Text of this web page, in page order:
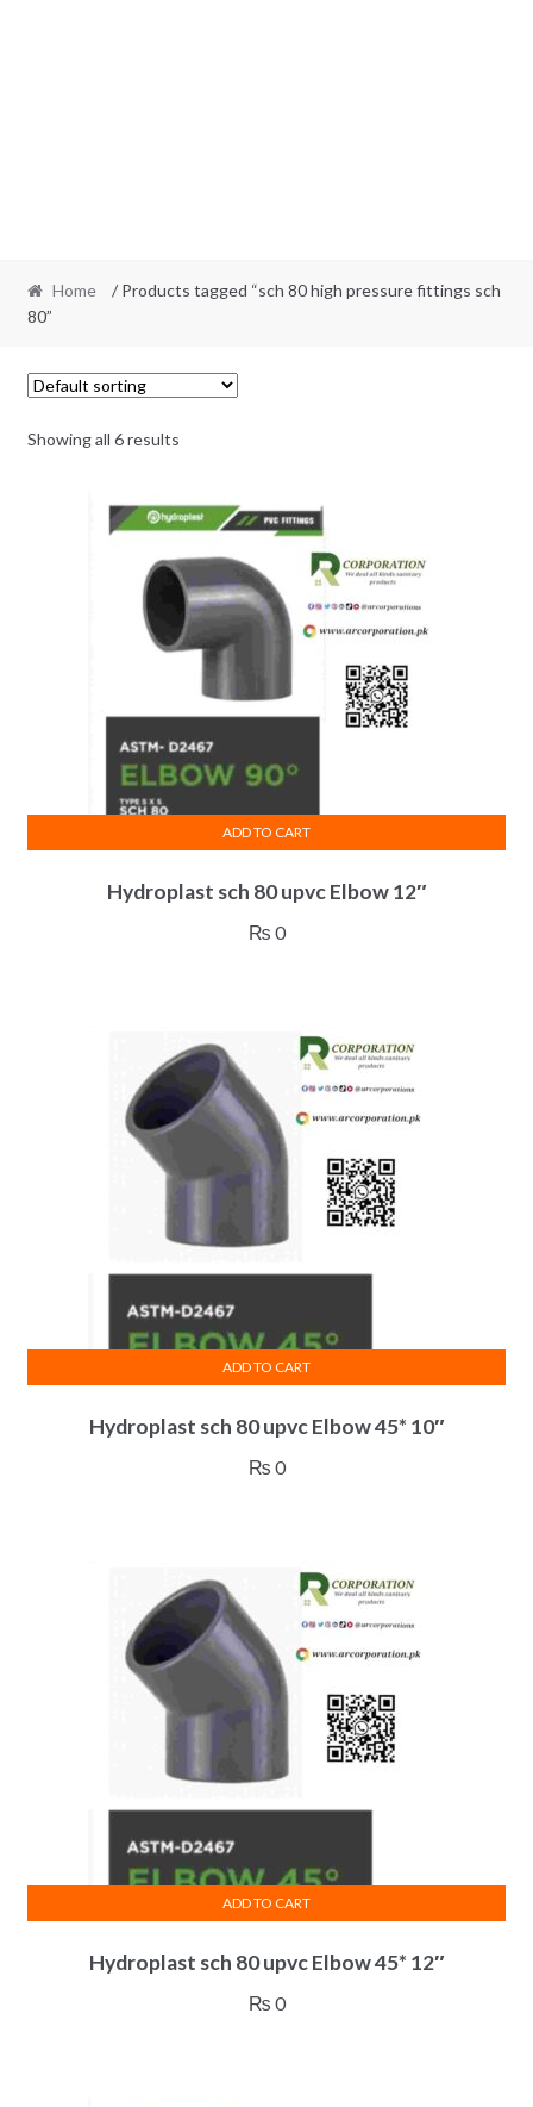
Home
/ Products tagged “sch 80 high pressure fittings sch
80”
Showing all 6 results
Hydroplast sch 80 upvc Elbow 12″
₨ 0
ADD TO CART
Hydroplast sch 80 upvc Elbow 45* 10″
₨ 0
ADD TO CART
Hydroplast sch 80 upvc Elbow 45* 12″
₨ 0
ADD TO CART